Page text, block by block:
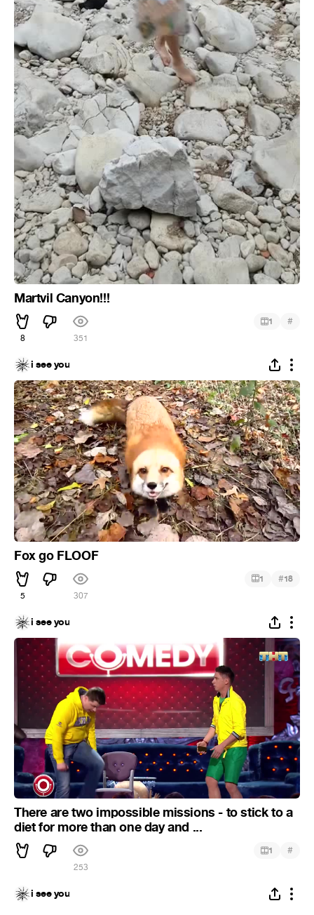
Martvil Canyon!!!
8 351
1 #
i see you
Fox go FLOOF
5 307
1 #18
i see you
There are two impossible missions - to stick to a
diet for more than one day and ...
253
1 #
i see you